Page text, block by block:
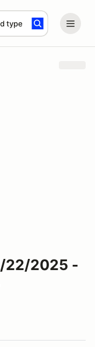
type
22/2025 -